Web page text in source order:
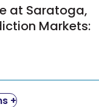
of TCPA rule
Markets: Will
at Saratoga,
Markets:
+